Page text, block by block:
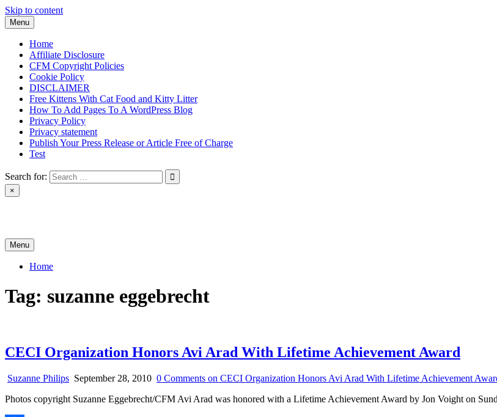
Skip to content
Menu
Home
Affiliate Disclosure
CFM Copyright Policies
Cookie Policy
DISCLAIMER
Free Kittens With Cat Food and Kitty Litter
How To Add Pages To A WordPress Blog
Privacy Policy
Privacy statement
Publish Your Press Release or Article Free of Charge
Test
Search for:
×
Menu
Home
Tag: suzanne eggebrecht
CECI Organization Honors Avi Arad With Lifetime Achievement Award
Suzanne Philips September 28, 2010 0 Comments on CECI Organization Honors Avi Arad With Lifetime Achievement
Photos copyright Suzanne Eggebrecht/CFM Avi Arad was honored with a Lifetime Achievement Award by Jon Voight on